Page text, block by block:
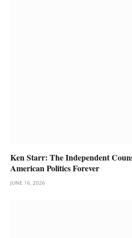
Ken Starr: The Independent
American Politics Forever
JUNE 16, 2026